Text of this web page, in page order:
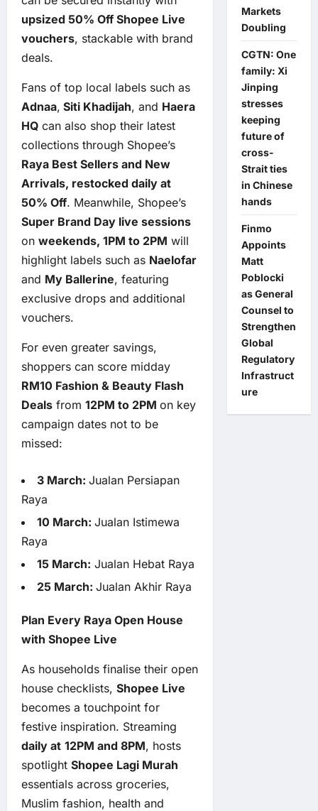
upsized 50% Off Shopee Live
vouchers, stackable with brand
deals.
Fans of top local labels such as
Adnaa, Siti Khadijah, and Haera
HQ can also shop their latest
collections through Shopee’s
Raya Best Sellers and New
Arrivals, restocked daily at
50% Off. Meanwhile, Shopee’s
Super Brand Day live sessions
on weekends, 1PM to 2PM will
highlight labels such as Naelofar
and My Ballerine, featuring
exclusive drops and additional
vouchers.
For even greater savings,
shoppers can score midday
RM10 Fashion & Beauty Flash
Deals from 12PM to 2PM on key
campaign dates not to be
missed:
3 March: Jualan Persiapan
Raya
10 March: Jualan Istimewa
Raya
15 March: Jualan Hebat Raya
25 March: Jualan Akhir Raya
Plan Every Raya Open House
with Shopee Live
As households finalise their open
house checklists, Shopee Live
becomes a touchpoint for
festive inspiration. Streaming
daily at 12PM and 8PM, hosts
spotlight Shopee Lagi Murah
essentials across groceries,
Muslim fashion, health and
Markets
Doubling
CGTN: One
family: Xi
Jinping
stresses
keeping
future of
cross-
Strait ties
in Chinese
hands
Finmo
Appoints
Matt
Poblocki
as General
Counsel to
Strengthen
Global
Regulatory
Infrastruct
ure